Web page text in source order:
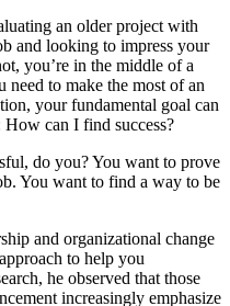
an older project with
and looking to impress your
you’re in the middle of a
need to make the most of an
your fundamental goal can
can I find success?
do you? You want to prove
You want to find a way to be
and organizational change
to help you
he observed that those
increasingly emphasize